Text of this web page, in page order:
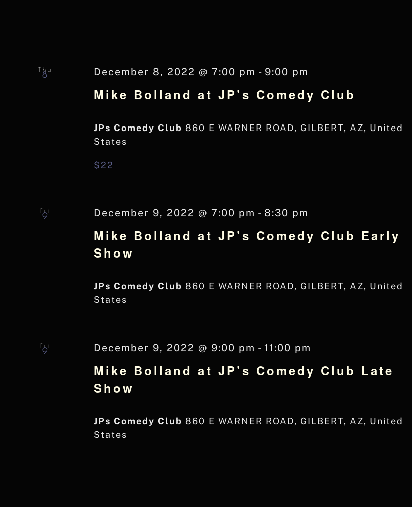
Thu
8
Mike Bolland at JP’s Comedy Club
December 8, 2022 @ 7:00 pm - 9:00 pm
JPs Comedy Club 860 E WARNER ROAD, GILBERT, AZ, United
States
$22
Fri
9
Mike Bolland at JP’s Comedy Club Early
Show
December 9, 2022 @ 7:00 pm - 8:30 pm
JPs Comedy Club 860 E WARNER ROAD, GILBERT, AZ, United
States
Fri
9
Mike Bolland at JP’s Comedy Club Late
Show
December 9, 2022 @ 9:00 pm - 11:00 pm
JPs Comedy Club 860 E WARNER ROAD, GILBERT, AZ, United
States